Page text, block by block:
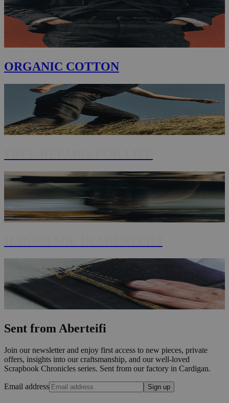
ORGANIC COTTON
Sent from Aberteifi
Join our newsletter and enjoy first access to new pieces, private
offers, insights into our craftsmanship, and our well-loved
Scrapbook Chronicles series. Sent from our factory in Cardigan.
Email address Sign up